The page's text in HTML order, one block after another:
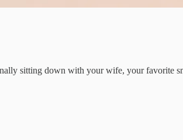
sitting down with your wife, your favorite